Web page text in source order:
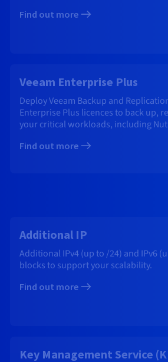
Find out more
Veeam Enterprise Plus
Deploy Veeam Backup and
Enterprise Plus licences to back up,
your critical workloads, including
Find out more
Additional IP
Additional IPv4 (up to /24) and IPv6
blocks to support your scalability.
Find out more
Key Management Service